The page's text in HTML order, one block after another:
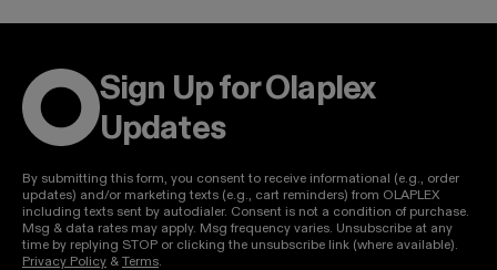
Sign Up for Olaplex
Updates
By submitting this form, you consent to receive informational (e.g., order
updates) and/or marketing texts (e.g., cart reminders) from OLAPLEX
including texts sent by autodialer. Consent is not a condition of purchase.
Msg & data rates may apply. Msg frequency varies. Unsubscribe at any
time by replying STOP or clicking the unsubscribe link (where available).
Privacy Policy & Terms.